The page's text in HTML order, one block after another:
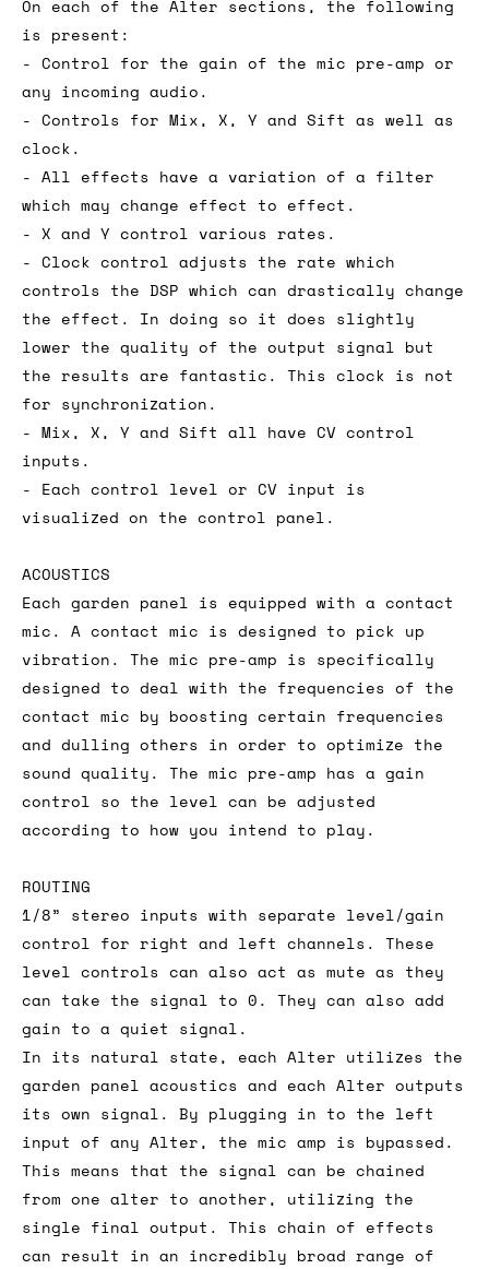
On each of the Alter sections, the following
is present:
- Control for the gain of the mic pre-amp or
any incoming audio.
- Controls for Mix, X, Y and Sift as well as
clock.
- All effects have a variation of a filter
which may change effect to effect.
- X and Y control various rates.
- Clock control adjusts the rate which
controls the DSP which can drastically change
the effect. In doing so it does slightly
lower the quality of the output signal but
the results are fantastic. This clock is not
for synchronization.
- Mix, X, Y and Sift all have CV control
inputs.
- Each control level or CV input is
visualized on the control panel.
ACOUSTICS
Each garden panel is equipped with a contact
mic. A contact mic is designed to pick up
vibration. The mic pre-amp is specifically
designed to deal with the frequencies of the
contact mic by boosting certain frequencies
and dulling others in order to optimize the
sound quality. The mic pre-amp has a gain
control so the level can be adjusted
according to how you intend to play.
ROUTING
1/8” stereo inputs with separate level/gain
control for right and left channels. These
level controls can also act as mute as they
can take the signal to 0. They can also add
gain to a quiet signal.
In its natural state, each Alter utilizes the
garden panel acoustics and each Alter outputs
its own signal. By plugging in to the left
input of any Alter, the mic amp is bypassed.
This means that the signal can be chained
from one alter to another, utilizing the
single final output. This chain of effects
can result in an incredibly broad range of